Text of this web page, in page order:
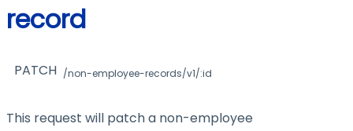
record
PATCH /non-employee-records/v1/:id
This request will patch a non-employee